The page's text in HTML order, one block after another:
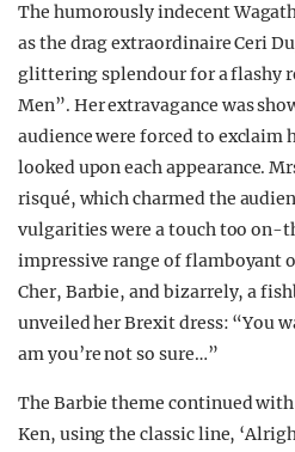
The humorously indecent
as the drag extraordinaire Ceri
glittering splendour for a flashy
Men”. Her extravagance was
audience were forced to exclaim
looked upon each appearance.
risqué, which charmed the
vulgarities were a touch too on-
impressive range of flamboyant
Cher, Barbie, and bizarrely, a
unveiled her Brexit dress: “You
am you’re not so sure…”
The Barbie theme continued
Ken, using the classic line,